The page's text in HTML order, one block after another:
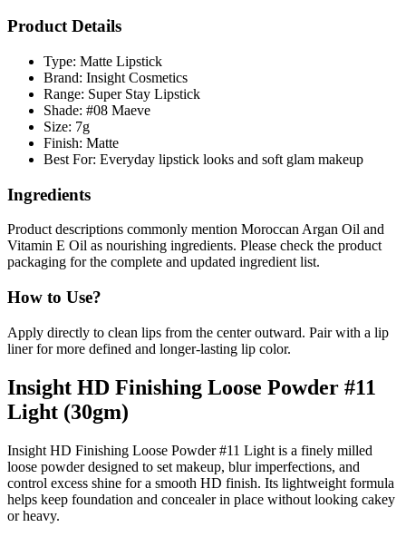
Product Details
Type: Matte Lipstick
Brand: Insight Cosmetics
Range: Super Stay Lipstick
Shade: #08 Maeve
Size: 7g
Finish: Matte
Best For: Everyday lipstick looks and soft glam makeup
Ingredients
Product descriptions commonly mention Moroccan Argan Oil and
Vitamin E Oil as nourishing ingredients. Please check the product
packaging for the complete and updated ingredient list.
How to Use?
Apply directly to clean lips from the center outward. Pair with a lip
liner for more defined and longer-lasting lip color.
Insight HD Finishing Loose Powder #11
Light (30gm)
Insight HD Finishing Loose Powder #11 Light is a finely milled
loose powder designed to set makeup, blur imperfections, and
control excess shine for a smooth HD finish. Its lightweight formula
helps keep foundation and concealer in place without looking cakey
or heavy.